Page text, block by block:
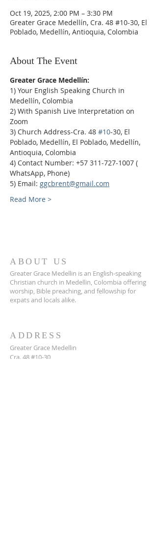
Oct 19, 2025, 2:00 PM – 3:30 PM
Greater Grace Medellín, Cra. 48 #10-30, El
Poblado, Medellín, Antioquia, Colombia
About The Event
Greater Grace Medellín:
1) Your English Speaking Church in
Medellín, Colombia
2) With Spanish Live Interpretation on
Zoom
3) Church Address-Cra. 48 #10-30, El
Poblado, Medellín, El Poblado, Medellín,
Antioquia, Colombia
4) Contact Number: +57 311-727-1007 (
WhatsApp, Phone)
5) Email: ggcbrent@gmail.com
Read More >
ABOUT US
Greater Grace Medellin is an English-speaking
Christian church in Medellin, Colombia offering
worship, Bible preaching, and fellowship for
expats and locals alike.
ADDRESS
Greater Grace Medellin
Cra. 48 #10-30,